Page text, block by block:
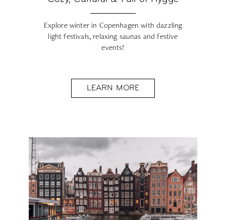
Explore winter in Copenhagen with dazzling
light festivals, relaxing saunas and festive
events!
LEARN MORE